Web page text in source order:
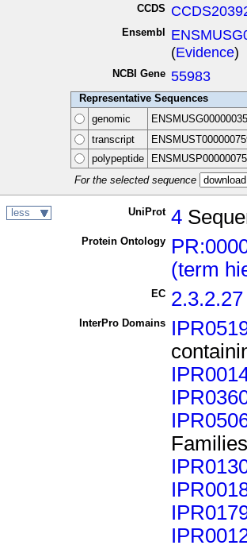
CCDS
Ensembl
(Evidence)
NCBI Gene 55983
Representative Sequences
genomic
transcript
polypeptide
For the selected sequence
less UniProt 4
Protein Ontology
(term
EC 2.3.2.27
InterPro Domains